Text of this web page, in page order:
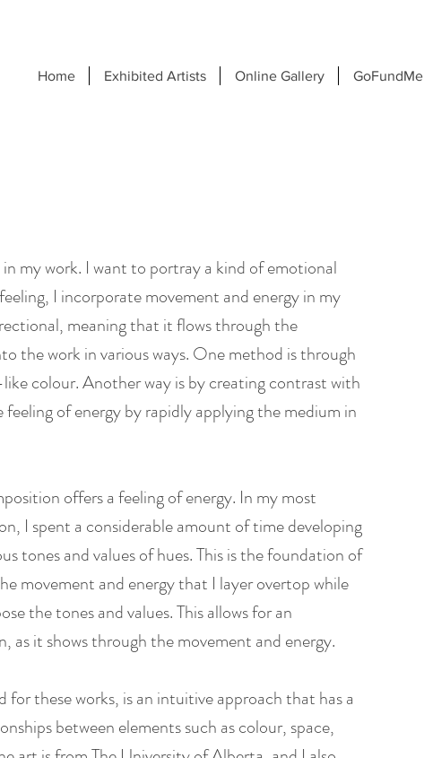
Home Exhibited Artists Online Gallery GoFundMe
my work. I want to portray a kind of emotional
I incorporate movement and energy in my
meaning that it flows through the
the work in various ways. One method is through
colour. Another way is by creating contrast with
feeling of energy by rapidly applying the medium in
offers a feeling of energy. In my most
I spent a considerable amount of time developing
tones and values of hues. This is the foundation of
movement and energy that I layer overtop while
the tones and values. This allows for an
it shows through the movement and energy.
these works, is an intuitive approach that has a
between elements such as colour, space,